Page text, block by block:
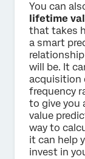
You can
lifetime
that takes
a smart
will be. It
acquisition
frequency
to give you
value
way to
it can help
invest in